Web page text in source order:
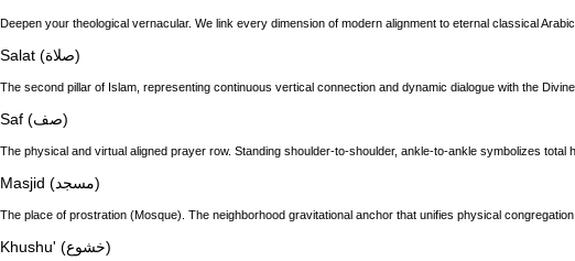
Deepen your theological vernacular. We link every dimension of modern alignment to eternal classical
Salat (صلاة)
The second pillar of Islam, representing continuous vertical connection and dynamic dialogue with the
Saf (صف)
The physical and virtual aligned prayer row. Standing shoulder-to-shoulder, ankle-to-ankle symbolizes total
Masjid (مسجد)
The place of prostration (Mosque). The neighborhood gravitational anchor that unifies physical
Khushu' (خشوع)